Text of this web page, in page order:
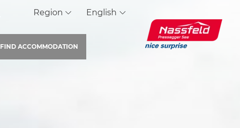
Region English
FINDACCOMMODATION